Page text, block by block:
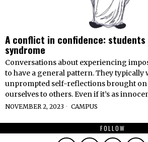
A conflict in confidence:
syndrome
Conversations about experiencing
to have a general pattern. They typically
unprompted self-reflections brought
ourselves to others. Even if it’s as
NOVEMBER 2, 2023 CAMPUS
FOLLOW